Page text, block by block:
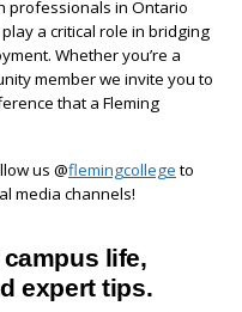
professionals in Ontario
a critical role in bridging
Whether you’re a
member we invite you to
that a Fleming
us @flemingcollegeto
media channels!
life,
expert tips.